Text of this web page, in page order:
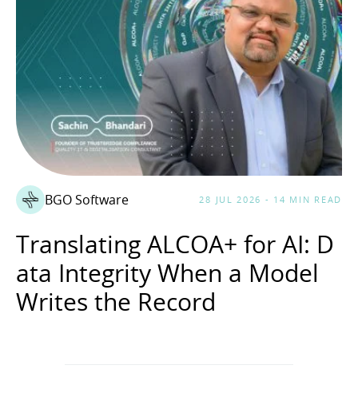
BGO Software 28 JUL 2026 - 14 MIN READ
Translating ALCOA+ for AI: D
ata Integrity When a Model
Writes the Record